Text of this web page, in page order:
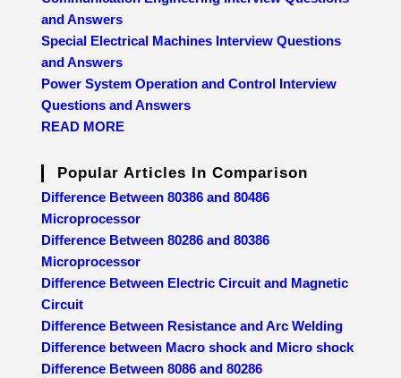
and Answers
Special Electrical Machines Interview Questions
and Answers
Power System Operation and Control Interview
Questions and Answers
READ MORE
Popular Articles In Comparison
Difference Between 80386 and 80486
Microprocessor
Difference Between 80286 and 80386
Microprocessor
Difference Between Electric Circuit and Magnetic
Circuit
Difference Between Resistance and Arc Welding
Difference between Macro shock and Micro shock
Difference Between 8086 and 80286